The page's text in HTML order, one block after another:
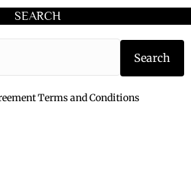
SEARCH
Type the book
Search
Terms and Conditions